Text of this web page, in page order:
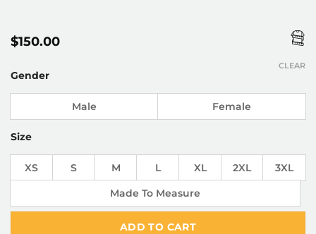
$150.00
Gender
Male Female
Size
XS S M L XL 2XL
3XL
Made To Measure
CLEAR
ADD TO CART